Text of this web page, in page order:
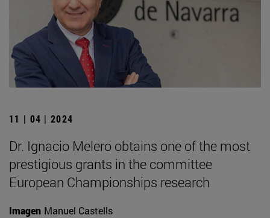
11 | 04 | 2024
Dr. Ignacio Melero obtains one of the most
prestigious grants in the committee
European Championships research
Imagen Manuel Castells